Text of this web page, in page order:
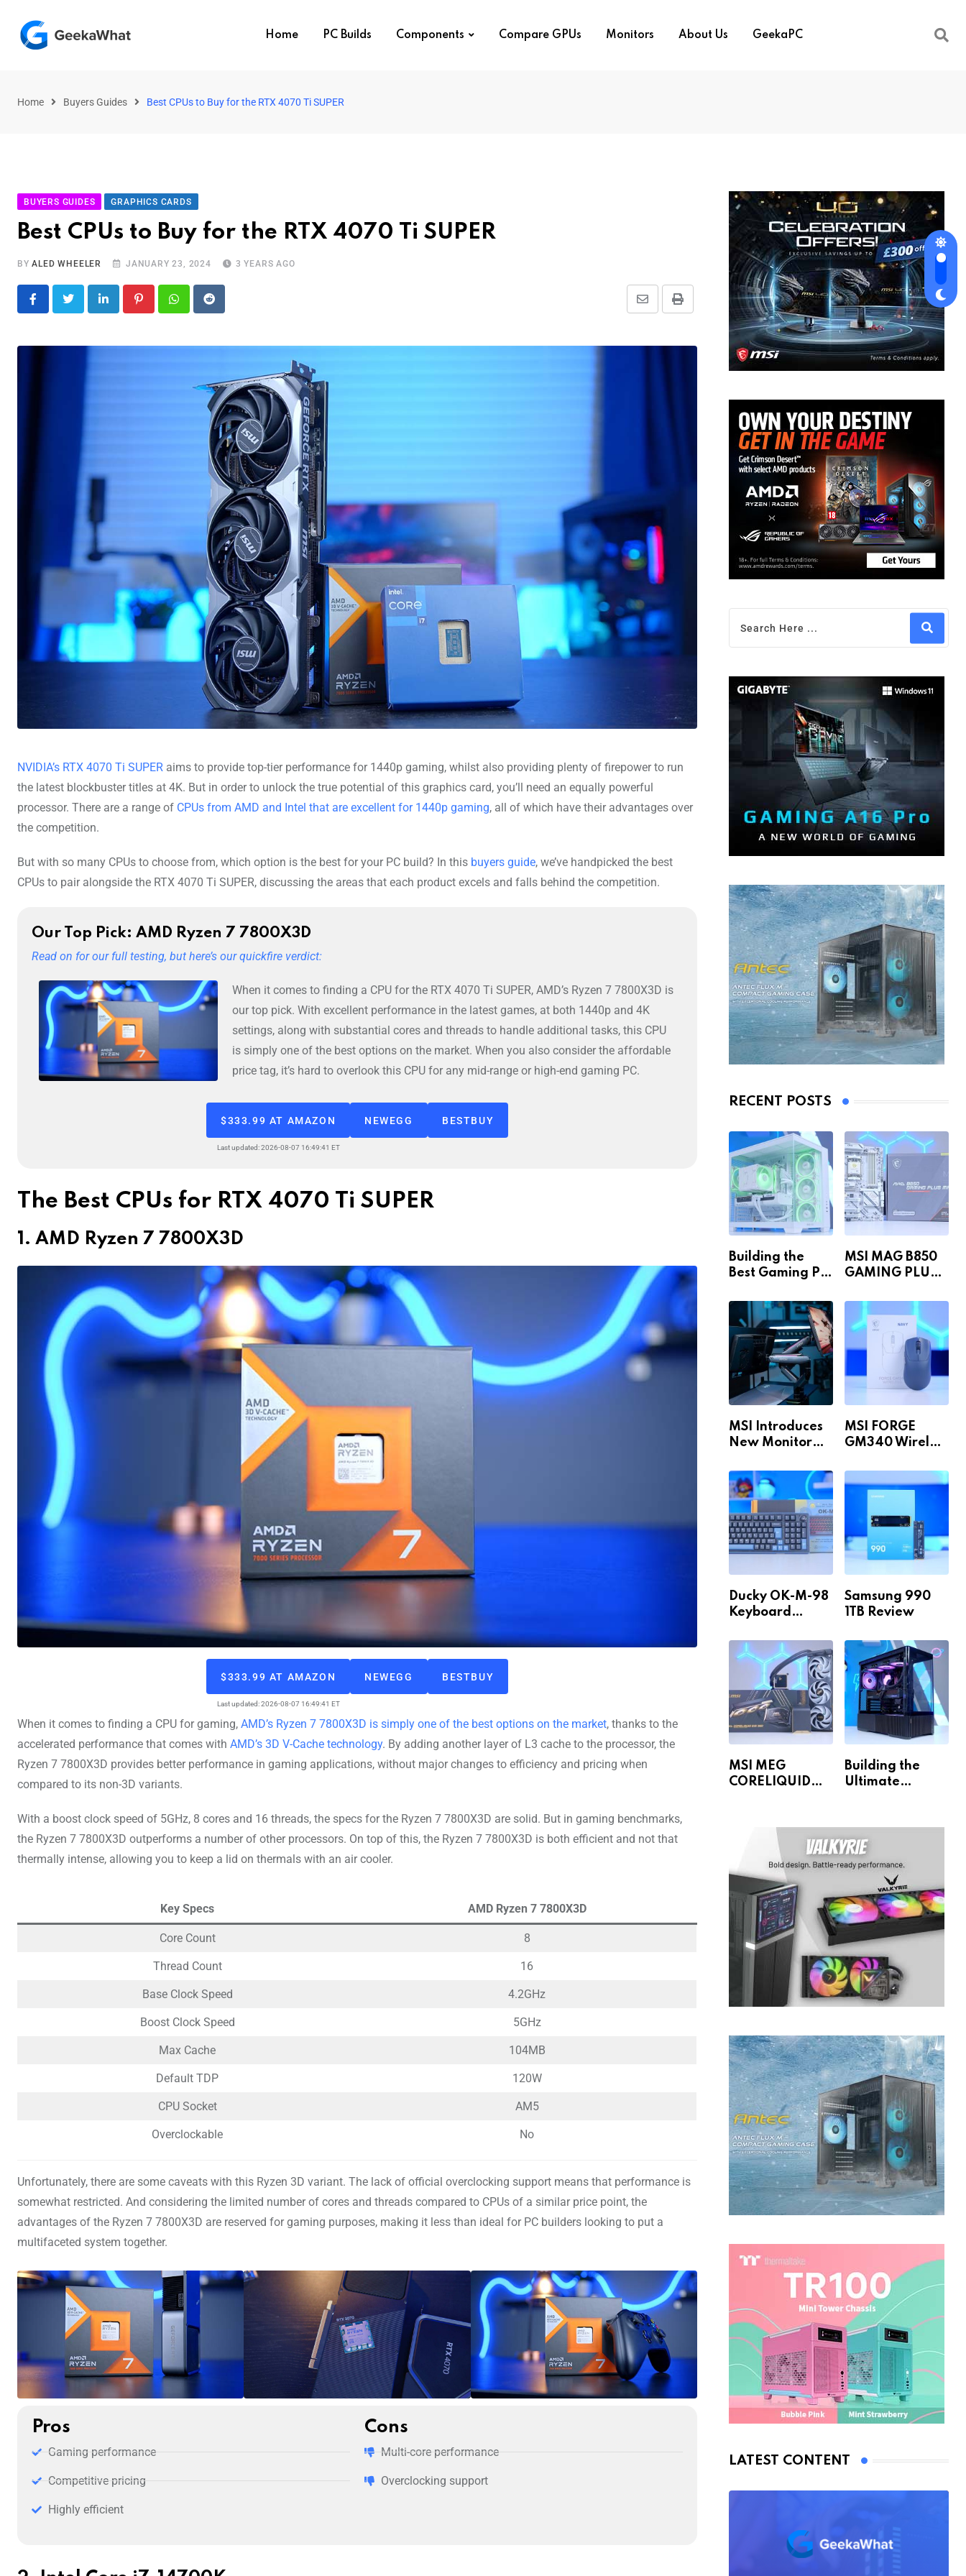
Home PC Builds Components Compare GPUs Monitors About Us GeekaPC
Home Buyers Guides Best CPUs to Buy for the RTX 4070 Ti SUPER
BUYERS GUIDES GRAPHICS CARDS
Best CPUs to Buy for the RTX 4070 Ti SUPER
BYALED WHEELER JANUARY 23, 2024 3 YEARS AGO
NVIDIA’s RTX 4070 Ti SUPER aims to provide top-tier performance for 1440p gaming, whilst also providing plenty of firepower to run
the latest blockbuster titles at 4K. But in order to unlock the true potential of this graphics card, you’ll need an equally powerful
processor. There are a range of CPUs from AMD and Intel that are excellent for 1440p gaming, all of which have their advantages over
the competition.
But with so many CPUs to choose from, which option is the best for your PC build? In this buyers guide, we’ve handpicked the best
CPUs to pair alongside the RTX 4070 Ti SUPER, discussing the areas that each product excels and falls behind the competition.
Our Top Pick: AMD Ryzen 7 7800X3D
Read on for our full testing, but here’s our quickfire verdict:
When it comes to finding a CPU for the RTX 4070 Ti SUPER, AMD’s Ryzen 7 7800X3D is
our top pick. With excellent performance in the latest games, at both 1440p and 4K
settings, along with substantial cores and threads to handle additional tasks, this CPU
is simply one of the best options on the market. When you also consider the affordable
price tag, it’s hard to overlook this CPU for any mid-range or high-end gaming PC.
$333.99 AT AMAZON
Last updated: 2026-08-07 16:49:41 ET
NEWEGG BESTBUY
The Best CPUs for RTX 4070 Ti SUPER
1. AMD Ryzen 7 7800X3D
$333.99 AT AMAZON
Last updated: 2026-08-07 16:49:41 ET
NEWEGG BESTBUY
When it comes to finding a CPU for gaming, AMD’s Ryzen 7 7800X3D is simply one of the best options on the market, thanks to the
accelerated performance that comes with AMD’s 3D V-Cache technology. By adding another layer of L3 cache to the processor, the
Ryzen 7 7800X3D provides better performance in gaming applications, without major changes to efficiency and pricing when
compared to its non-3D variants.
With a boost clock speed of 5GHz, 8 cores and 16 threads, the specs for the Ryzen 7 7800X3D are solid. But in gaming benchmarks,
the Ryzen 7 7800X3D outperforms a number of other processors. On top of this, the Ryzen 7 7800X3D is both efficient and not that
thermally intense, allowing you to keep a lid on thermals with an air cooler.
Key Specs AMD Ryzen 7 7800X3D
Core Count 8
Thread Count 16
Base Clock Speed 4.2GHz
Boost Clock Speed 5GHz
Max Cache 104MB
Default TDP 120W
CPU Socket AM5
Overclockable No
Unfortunately, there are some caveats with this Ryzen 3D variant. The lack of official overclocking support means that performance is
somewhat restricted. And considering the limited number of cores and threads compared to CPUs of a similar price point, the
advantages of the Ryzen 7 7800X3D are reserved for gaming purposes, making it less than ideal for PC builders looking to put a
multifaceted system together.
Pros
Gaming performance
Competitive pricing
Highly efficient
Cons
Multi-core performance
Overclocking support
RECENT POSTS
Building the
Best Gaming PC
& 4K in 2026!
MSI MAG B850
GAMING PLUS
MSI Introduces
New Monitor
MSI FORGE
GM340 Wireless
Ducky OK-M-98
Keyboard
Samsung 990
1TB Review
MSI MEG
CORELIQUID
Building the
Ultimate
LATEST CONTENT